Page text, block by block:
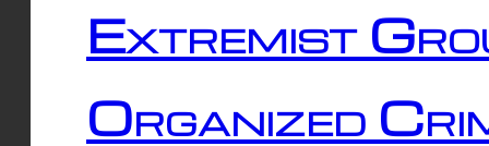
Extremist
Organized